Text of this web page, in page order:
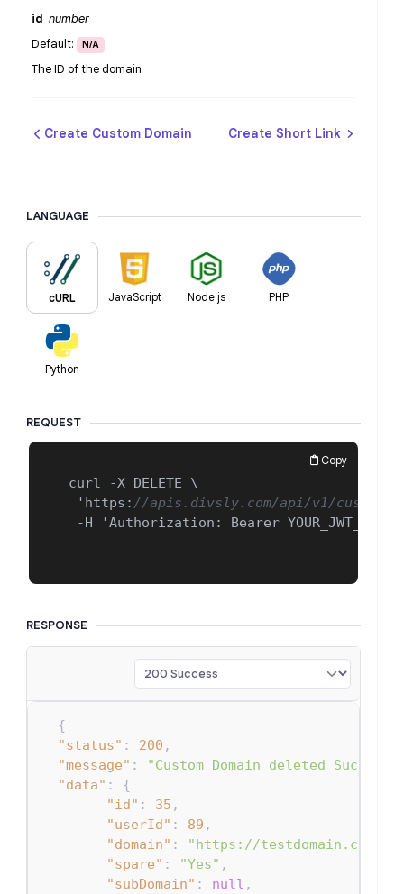
id number
Default:
N/A
The ID of the domain
Create Custom Domain Create Short Link
LANGUAGE
cURL JavaScript Node.js PHP
Python
REQUEST
Copy
curl -X DELETE \
  'https
: //apis.divsly.com/api/v1/custom-
  -H 'Authorization
: Bearer
RESPONSE
{
"status" : 200 ,
"message" :
"Custom Domain deleted
"data" :
{
"id" : 35 ,
"userId" : 89 ,
"domain" : "https://testdomain.com"
"spare" : "Yes" ,
"subDomain" : null ,